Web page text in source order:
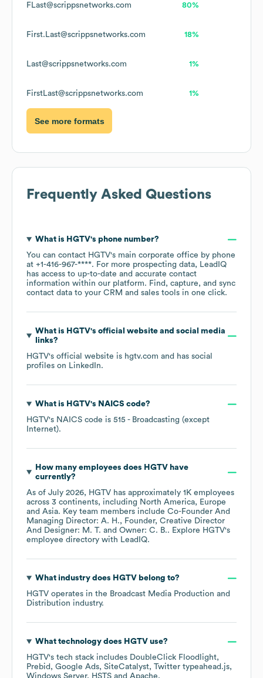
FLast@scrippsnetworks.com 80%
First.Last@scrippsnetworks.com 18%
Last@scrippsnetworks.com 1%
FirstLast@scrippsnetworks.com 1%
See more formats
Frequently Asked Questions
What is HGTV's phone number?
You can contact HGTV's main corporate office by phone
at +1-416-967-****. For more prospecting data, LeadIQ
has access to up-to-date and accurate contact
information within our platform. Find, capture, and sync
contact data to your CRM and sales tools in one click.
What is HGTV's official website and social media
links?
HGTV's official website is hgtv.com and has social
profiles on LinkedIn.
What is HGTV's NAICS code?
HGTV's NAICS code is 515 - Broadcasting (except
Internet).
How many employees does HGTVhave
currently?
As of July 2026, HGTV has approximately 1K employees
across 3 continents, including North America
Europe
Asia. Key team members include Co-Founder And
Managing Director: A. H.
Founder, Creative Director
And Designer: M. T.
Owner: C. B.. Explore HGTV's
employee directory with LeadIQ.
What industry does HGTVbelong to?
HGTV operates in the Broadcast Media Production and
Distribution industry.
What technology does HGTVuse?
HGTV's tech stack includes DoubleClick Floodlight
Prebid
Google Ads SiteCatalyst Twitter typeahead.js
Windows Server
HSTS Apache.